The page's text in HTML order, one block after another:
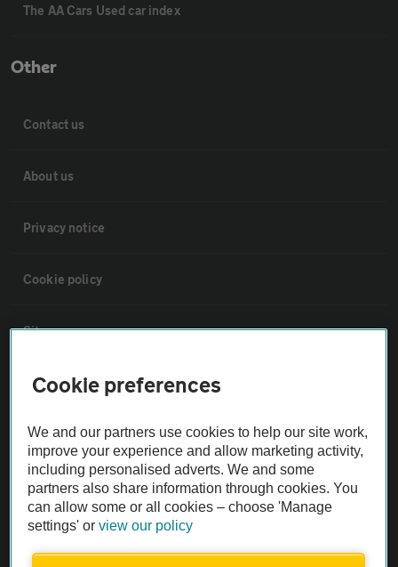
The AA Cars Used car index
Other
Contact us
About us
Privacy notice
Cookie policy
Sitemap
Vehicle Inspections
The AA recommends an AA Cars Vehicle Inspection before purchase.
Not all cars are mechanically checked by the AA.
Vehicle Inspection
theAA.com
Cookie preferences
We and our partners use cookies to help our site work,
improve your experience and allow marketing activity,
including personalised adverts. We and some
partners also share information through cookies. You
can allow some or all cookies – choose 'Manage
settings' orview our policy